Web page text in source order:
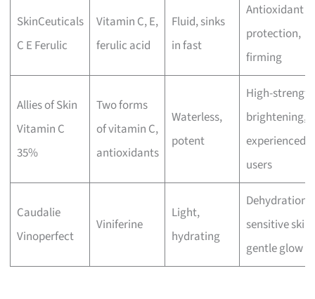
SkinCeuticals
C E Ferulic
Vitamin C, E,
ferulic acid
Fluid, sinks
in fast
Antioxidant
protection,
firming
Allies of Skin
Vitamin C
35%
Two forms
of vitamin C,
antioxidants
Waterless,
potent
High-strength
brightening,
experienced
users
Caudalie
Vinoperfect
Viniferine
Light,
hydrating
Dehydration,
sensitive skin,
gentle glow